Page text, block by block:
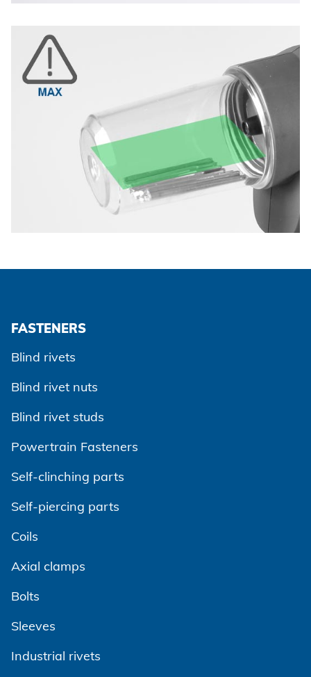
FASTENERS
Blind rivets
Blind rivet nuts
Blind rivet studs
Powertrain Fasteners
Self-clinching parts
Self-piercing parts
Coils
Axial clamps
Bolts
Sleeves
Industrial rivets